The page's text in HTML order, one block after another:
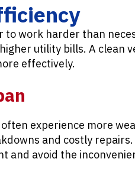
work harder than
utility bills. A clean
effectively.
experience more
and costly
and avoid the